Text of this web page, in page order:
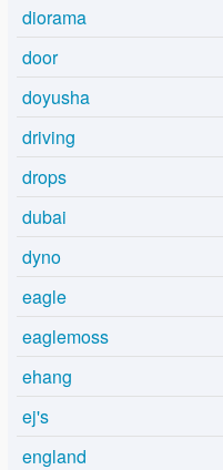
diorama
door
doyusha
driving
drops
dubai
dyno
eagle
eaglemoss
ehang
ej's
england